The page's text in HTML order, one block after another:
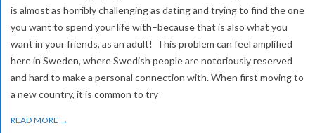
is almost as horribly challenging as dating and trying to find the one
you want to spend your life with–because that is also what you
want in your friends, as an adult! This problem can feel amplified
here in Sweden, where Swedish people are notoriously reserved
and hard to make a personal connection with. When first moving to
a new country, it is common to try
READ MORE →